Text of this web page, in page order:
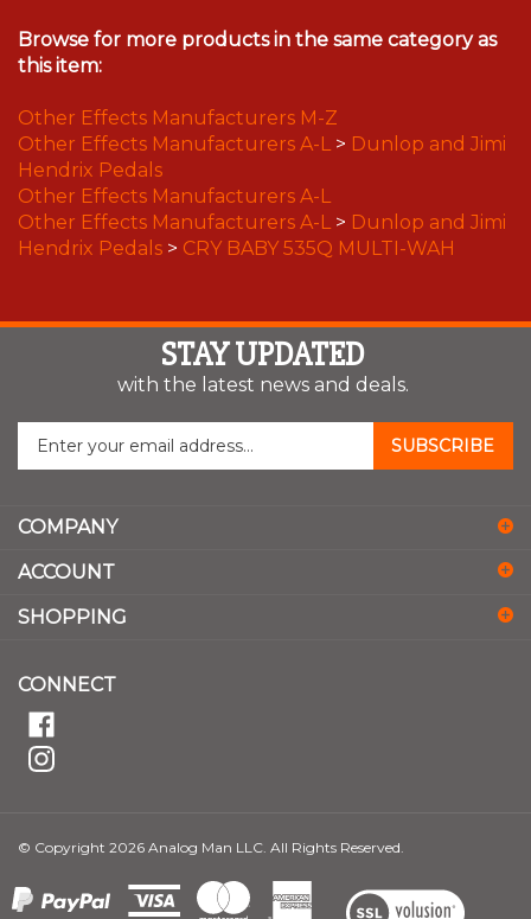
Browse for more products in the same category as
this item:
Other Effects Manufacturers M-Z
Other Effects Manufacturers A-L > Dunlop and Jimi
Hendrix Pedals
Other Effects Manufacturers A-L
Other Effects Manufacturers A-L > Dunlop and Jimi
Hendrix Pedals > CRY BABY 535Q MULTI-WAH
STAY UPDATED
with the latest news and deals.
your
to
sign
for
SUBSCRIBE
COMPANY
ACCOUNT
SHOPPING
CONNECT
© Copyright 2026 Analog Man LLC. All Rights Reserved.
View